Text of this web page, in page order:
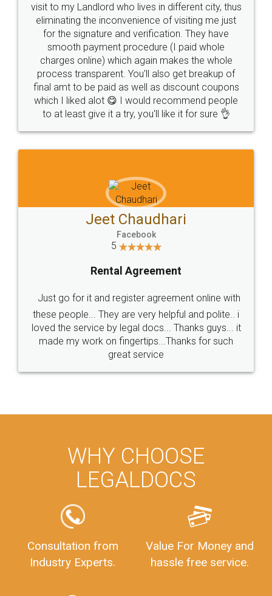
visit to my Landlord who lives in different city, thus
eliminating the inconvenience of visiting me just
for the signature and verification. They have
smooth payment procedure (I paid whole
charges online) which again makes the whole
process transparent. You'll also get breakup of
final amt to be paid as well as discount coupons
which I liked alot 😋 I would recommend people
to at least give it a try, you'll like it for sure 👌
Jeet Chaudhari
Facebook
5
Rental Agreement
Just go for it and register agreement online with
these people... They are very helpful and polite.. i
loved the service by legal docs... Thanks guys... it
made my work on fingertips...Thanks for such
great service
WHY CHOOSE
LEGALDOCS
Consultation from
Industry Experts.
Value For Money and
hassle free service.